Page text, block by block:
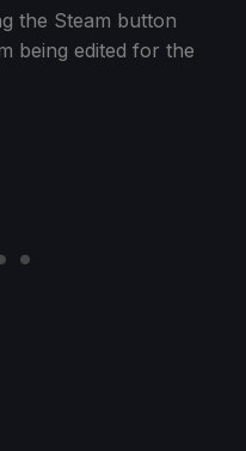
the Steam button
being edited for the